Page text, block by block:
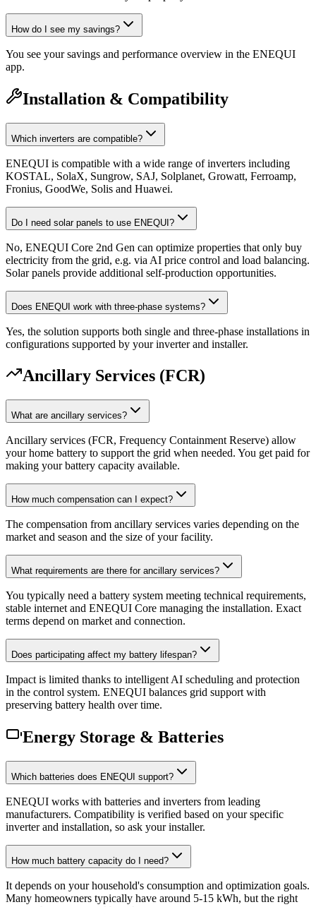
How do I see my savings?
You see your savings and performance overview in the ENEQUI
app.
Installation & Compatibility
Which inverters are compatible?
ENEQUI is compatible with a wide range of inverters including
KOSTAL, SolaX, Sungrow, SAJ, Solplanet, Growatt, Ferroamp,
Fronius, GoodWe, Solis and Huawei.
Do I need solar panels to use ENEQUI?
No, ENEQUI Core 2nd Gen can optimize properties that only buy
electricity from the grid, e.g. via AI price control and load balancing.
Solar panels provide additional self-production opportunities.
Does ENEQUI work with three-phase systems?
Yes, the solution supports both single and three-phase installations in
configurations supported by your inverter and installer.
Ancillary Services (FCR)
What are ancillary services?
Ancillary services (FCR, Frequency Containment Reserve) allow
your home battery to support the grid when needed. You get paid for
making your battery capacity available.
How much compensation can I expect?
The compensation from ancillary services varies depending on the
market and season and the size of your facility.
What requirements are there for ancillary services?
You typically need a battery system meeting technical requirements,
stable internet and ENEQUI Core managing the installation. Exact
terms depend on market and connection.
Does participating affect my battery lifespan?
Impact is limited thanks to intelligent AI scheduling and protection
in the control system. ENEQUI balances grid support with
preserving battery health over time.
Energy Storage & Batteries
Which batteries does ENEQUI support?
ENEQUI works with batteries and inverters from leading
manufacturers. Compatibility is verified based on your specific
inverter and installation, so ask your installer.
How much battery capacity do I need?
It depends on your household's consumption and optimization goals.
Many homeowners typically have around 5-15 kWh, but the right